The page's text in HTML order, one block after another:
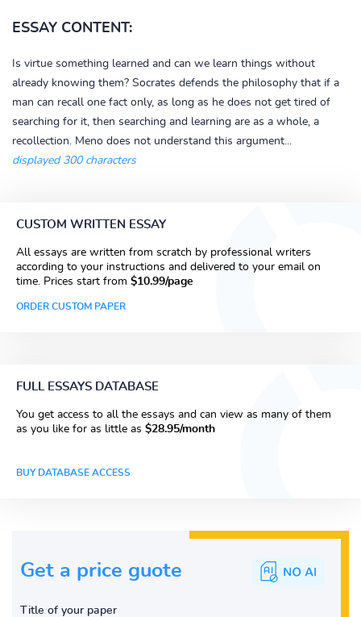
ESSAY CONTENT:
Is virtue something learned and can we learn things without
already knowing them? Socrates defends the philosophy that if a
man can recall one fact only, as long as he does not get tired of
searching for it, then searching and learning are as a whole, a
recollection. Meno does not understand this argument...
displayed 300 characters
CUSTOM WRITTEN ESSAY
All essays are written from scratch by professional writers
according to your instructions and delivered to your email on
time. Prices start from $10.99/page
ORDER CUSTOM PAPER
FULL ESSAYS DATABASE
You get access to all the essays and can view as many of them
as you like for as little as $28.95/month
BUY DATABASE ACCESS
Get a price guote
Title of your paper